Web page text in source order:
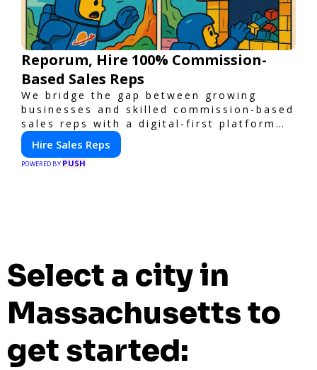
Reporum, Hire 100% Commission-
Based Sales Reps
We bridge the gap between growing
businesses and skilled commission-based
sales reps with a digital-first platform
for modern selling.
Hire Sales Reps
POWERED BY PUSH
Select a city in
Massachusetts to
get started: